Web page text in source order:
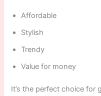
Affordable
Stylish
Trendy
Value for money
It’s the perfect choice for